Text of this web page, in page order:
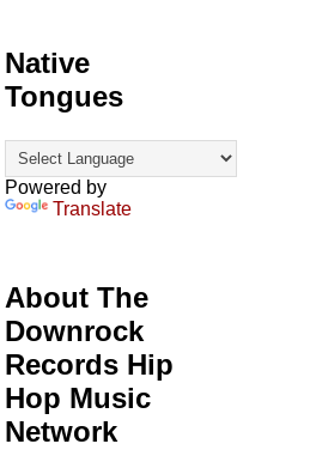
Native
Tongues
Powered by
Translate
About The
Downrock
Records Hip
Hop Music
Network